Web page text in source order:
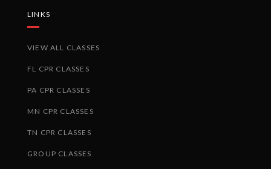
LINKS
VIEW ALL CLASSES
FL CPR CLASSES
PA CPR CLASSES
MN CPR CLASSES
TN CPR CLASSES
GROUP CLASSES